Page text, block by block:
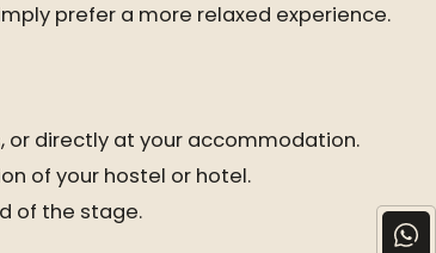
prefer a more relaxed experience.
or directly at your accommodation.
of your hostel or hotel.
of the stage.